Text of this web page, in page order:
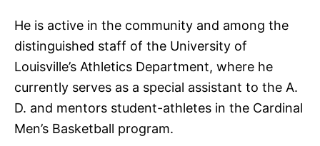
He is active in the community and among the
distinguished staff of the University of
Louisville’s Athletics Department, where he
currently serves as a special assistant to the A.
D. and mentors student-athletes in the Cardinal
Men’s Basketball program.